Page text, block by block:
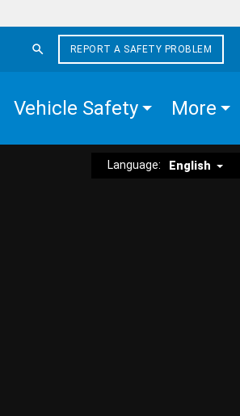
REPORT A SAFETY PROBLEM
Vehicle Safety More
Language: English